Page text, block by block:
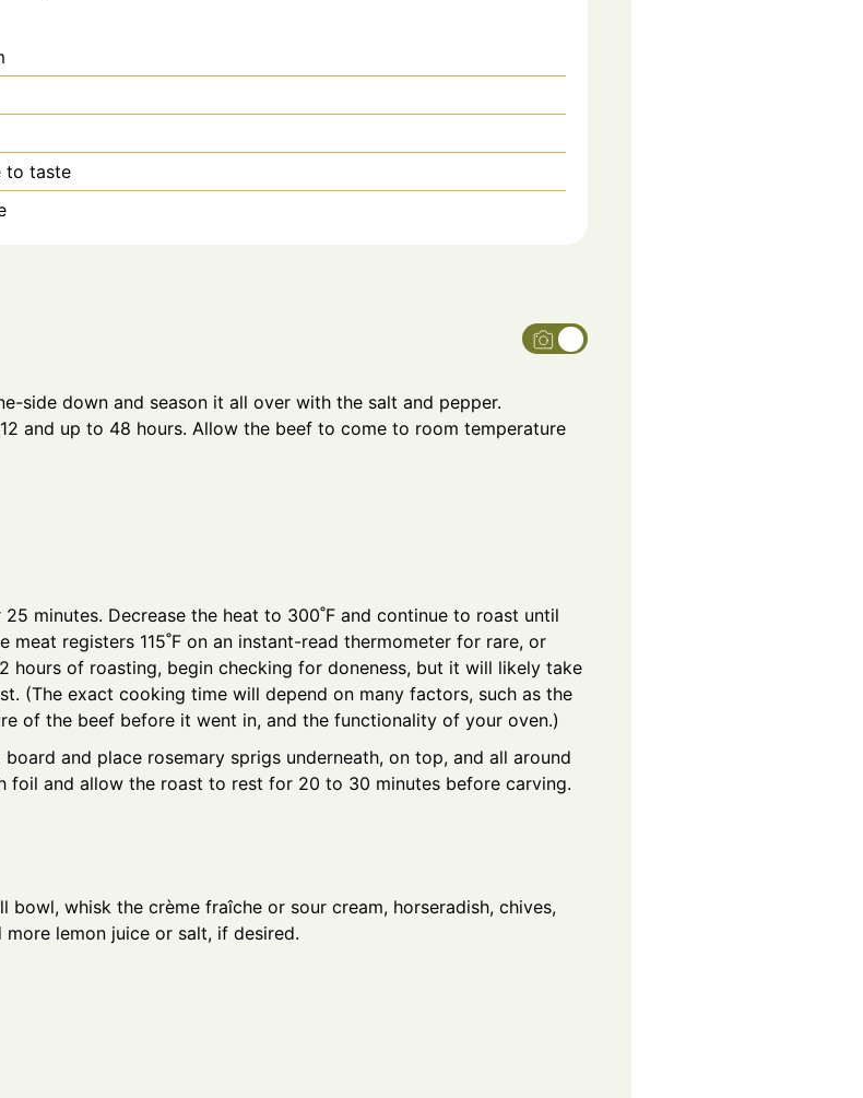
to taste
side down and season it all over with the salt and pepper.
and up to 48 hours. Allow the beef to come to room temperature
minutes. Decrease the heat to 300˚F and continue to roast until
registers 115˚F on an instant-read thermometer for rare, or
hours of roasting, begin checking for doneness, but it will likely take
(The exact cooking time will depend on many factors, such as the
of the beef before it went in, and the functionality of your oven.)
and place rosemary sprigs underneath, on top, and all around
foil and allow the roast to rest for 20 to 30 minutes before carving.
bowl, whisk the crème fraîche or sour cream, horseradish, chives,
lemon juice or salt, if desired.